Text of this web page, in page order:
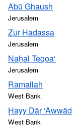
Abū Ghaush
Jerusalem
Ẕur Hadassa
Jerusalem
Naẖal Teqoa‘
Jerusalem
Ramallah
West Bank
Ḩayy Dār ‘Awwād
West Bank